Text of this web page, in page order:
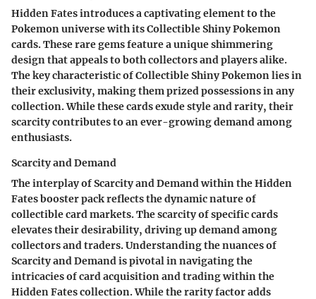
Hidden Fates introduces a captivating element to the
Pokemon universe with its Collectible Shiny Pokemon
cards. These rare gems feature a unique shimmering
design that appeals to both collectors and players alike.
The key characteristic of Collectible Shiny Pokemon lies in
their exclusivity, making them prized possessions in any
collection. While these cards exude style and rarity, their
scarcity contributes to an ever-growing demand among
enthusiasts.
Scarcity and Demand
The interplay of Scarcity and Demand within the Hidden
Fates booster pack reflects the dynamic nature of
collectible card markets. The scarcity of specific cards
elevates their desirability, driving up demand among
collectors and traders. Understanding the nuances of
Scarcity and Demand is pivotal in navigating the
intricacies of card acquisition and trading within the
Hidden Fates collection. While the rarity factor adds